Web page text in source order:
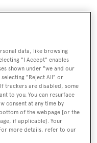
with light thanks to
modern
noted thatGisa
designer furniture"
data, like browsing
"I Accept" enables
shown under "we and our
"Reject All" or
trackers are disabled, some
to you. You can resurface
consent at any time by
of the webpage [or the
if applicable]. Your
more details, refer to our